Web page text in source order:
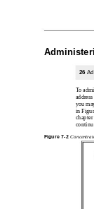
26
To
you
in
Figure7-2